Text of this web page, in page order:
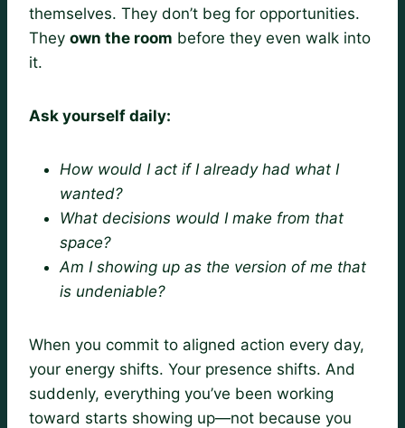
themselves. They don’t beg for opportunities.
They own the room before they even walk into
it.
Ask yourself daily:
How would I act if I already had what I
wanted?
What decisions would I make from that
space?
Am I showing up as the version of me that
is undeniable?
When you commit to aligned action every day,
your energy shifts. Your presence shifts. And
suddenly, everything you’ve been working
toward starts showing up—not because you